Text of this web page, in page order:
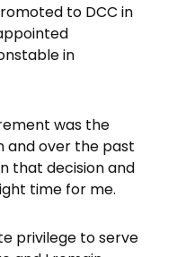
to DCC in
in
was the
and over the past
that decision and
time for me.
privilege to serve